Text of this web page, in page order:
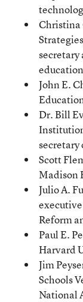
Christina
secretary
John E.
Dr. Bill
secretary
Scott
Madison
Julio A.
Reform
Paul E.
Harvard
Jim
Schools
National